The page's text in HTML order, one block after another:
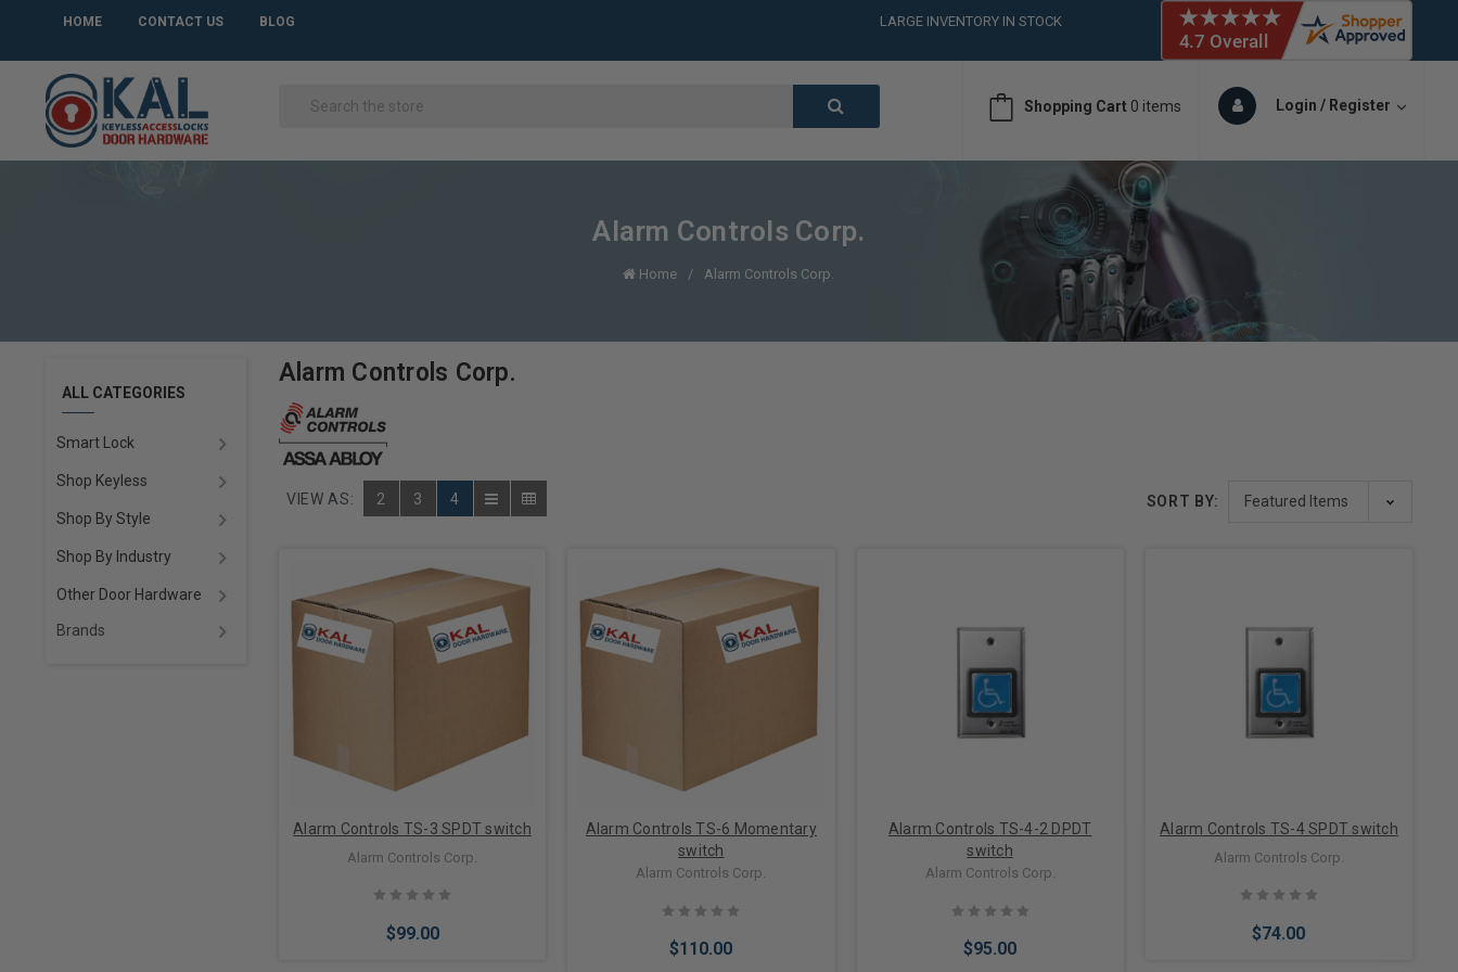
HOME CONTACT US BLOG
LARGE INVENTORY IN STOCK
CALL or TEXT (561)826-6018
CALL or TEXT (561)826-6018
Shopping Cart 0 items Login / Register
Alarm Controls Corp.
Home Alarm Controls Corp.
ALL CATEGORIES
Smart Lock
Shop Keyless
Shop By Style
Shop By Industry
Other Door Hardware
Brands
Alarm Controls Corp.
VIEW AS: 2 3 4 SORT BY:
Alarm Controls TS-3 SPDT switch
Alarm Controls Corp.
$99.00
Alarm Controls TS-6 Momentary
switch
Alarm Controls Corp.
$110.00
Alarm Controls TS-4-2 DPDT
switch
Alarm Controls Corp.
$95.00
Alarm Controls TS-4 SPDT switch
Alarm Controls Corp.
$74.00